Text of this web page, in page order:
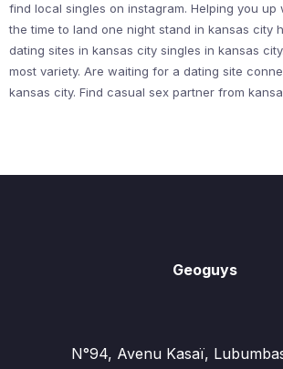
find local singles on instagram. Helping you up
the time to land one night stand in kansas city
dating sites in kansas city singles in kansas
most variety. Are waiting for a dating site
kansas city. Find casual sex partner from
Geoguys
N°94, Avenu Kasaï,